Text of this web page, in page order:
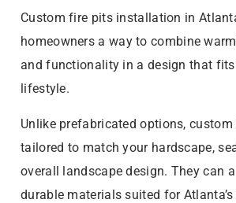
Custom fire pits installation in
homeowners a way to combine
and functionality in a design that fits
lifestyle.
Unlike prefabricated options,
tailored to match your hardscape,
overall landscape design. They can
durable materials suited for